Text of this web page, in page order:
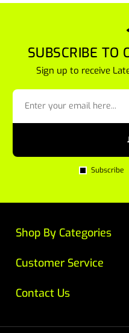
SUBSCRIBE TO
Sign up to receive
Subscribe
Customer Service
Contact Us
Shop By Categories